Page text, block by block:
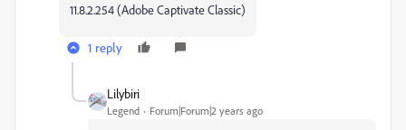
11.8.2.254 (Adobe Captivate Classic)
1 reply
Lilybiri
Legend Forum|Forum|2 years ago